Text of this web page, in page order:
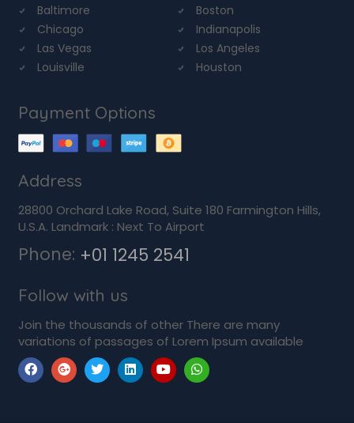
Baltimore
Boston
Chicago
Indianapolis
Las Vegas
Los Angeles
Louisville
Houston
Payment Options
Address
28800 Orchard Lake Road, Suite 180 Farmington Hills,
U.S.A. Landmark : Next To Airport
Phone: +01 1245 2541
Follow with us
Join the thousands of other There are many
variations of passages of Lorem Ipsum available